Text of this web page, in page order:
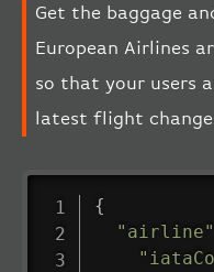
Get the baggage
European Airlines
so that your users
latest flight
{
"airline"